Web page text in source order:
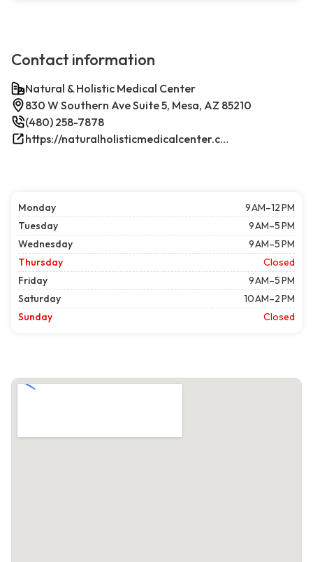
Contact information
Natural & Holistic Medical Center
830 W Southern Ave Suite 5, Mesa, AZ 85210
(480) 258-7878
https://naturalholisticmedicalcenter.com/
Monday
9 AM–12 PM
Tuesday
9 AM–5 PM
Wednesday
9 AM–5 PM
Thursday
Closed
Friday
9 AM–5 PM
Saturday
10 AM–2 PM
Sunday
Closed